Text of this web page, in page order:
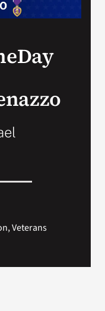
Veterans